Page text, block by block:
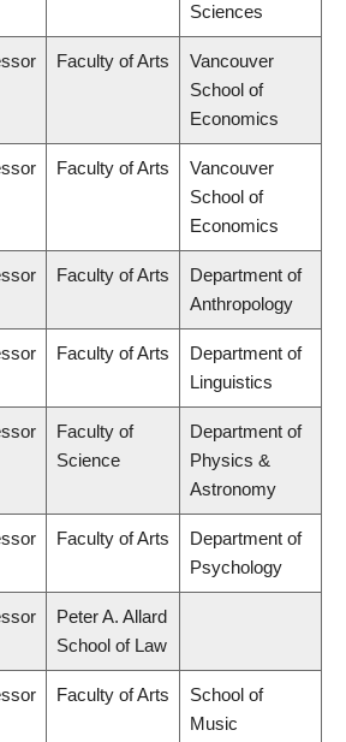
Sciences
Faculty of Arts
Vancouver
School of
Economics
Faculty of Arts
Vancouver
School of
Economics
Faculty of Arts
Department of
Anthropology
Faculty of Arts
Department of
Linguistics
Faculty of
Science
Department of
Physics &
Astronomy
Faculty of Arts
Department of
Psychology
Peter A. Allard
School of Law
Faculty of Arts
School of
Music